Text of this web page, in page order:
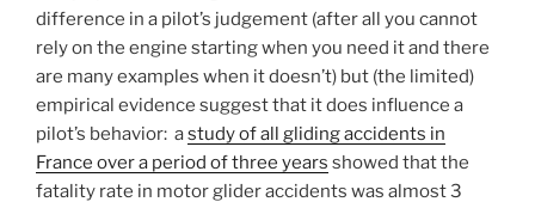
difference in a pilot’s judgement (after all you cannot
rely on the engine starting when you need it and there
are many examples when it doesn’t) but (the limited)
empirical evidence suggest that it does influence a
pilot’s behavior: astudy of all gliding accidents in
France over a period of three years showed that the
fatality rate in motor glider accidents was almost 3